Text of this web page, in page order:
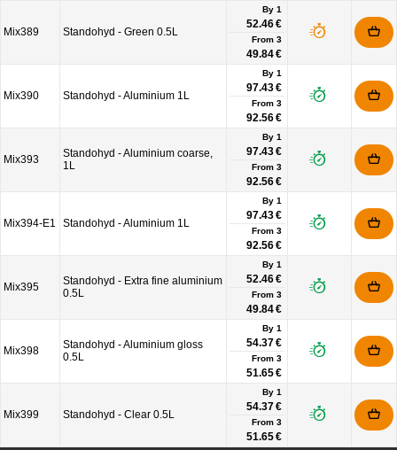
Mix389 Standohyd - Green 0.5L
By 1
52.46 €
From 3
49.84 €
Mix390 Standohyd - Aluminium 1L
By 1
97.43 €
From 3
92.56 €
Mix393
Standohyd - Aluminium coarse,
1L
By 1
97.43 €
From 3
92.56 €
Mix394-E1 Standohyd - Aluminium 1L
By 1
97.43 €
From 3
92.56 €
Mix395
Standohyd - Extra fine aluminium
0.5L
By 1
52.46 €
From 3
49.84 €
Mix398
Standohyd - Aluminium gloss
0.5L
By 1
54.37 €
From 3
51.65 €
Mix399 Standohyd - Clear 0.5L
By 1
54.37 €
From 3
51.65 €